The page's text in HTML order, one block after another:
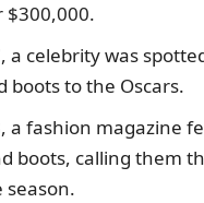
a celebrity was
boots to the Oscars.
a fashion magazine
boots, calling them
season.